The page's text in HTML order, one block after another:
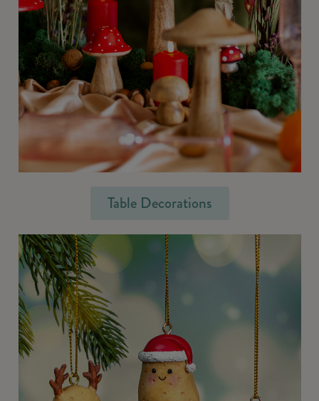
Table Decorations